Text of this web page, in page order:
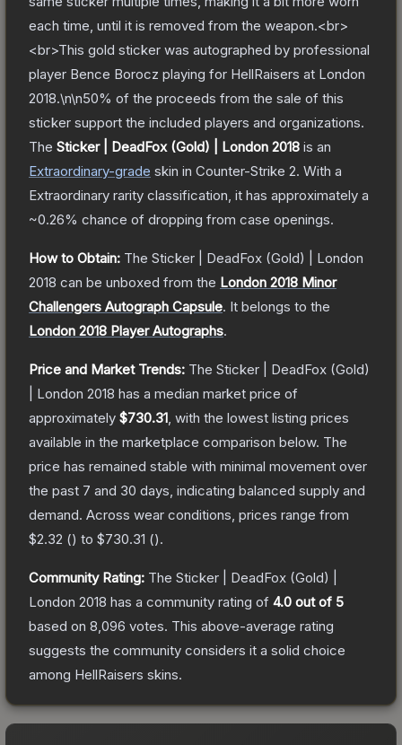
each time, until it is removed from the weapon.<br>
<br>This gold sticker was autographed by professional
player Bence Borocz playing for HellRaisers at London
2018.\n\n50% of the proceeds from the sale of this
sticker support the included players and organizations.
The Sticker | DeadFox (Gold) | London 2018 is an
Extraordinary-grade skin in Counter-Strike 2. With a
Extraordinary rarity classification, it has approximately a
~0.26% chance of dropping from case openings.
How to Obtain: The Sticker | DeadFox (Gold) | London
2018 can be unboxed from the London 2018 Minor
Challengers Autograph Capsule. It belongs to the
London 2018 Player Autographs.
Price and Market Trends: The Sticker | DeadFox (Gold)
| London 2018 has a median market price of
approximately $730.31 , with the lowest listing prices
available in the marketplace comparison below. The
price has remained stable with minimal movement over
the past 7 and 30 days, indicating balanced supply and
demand. Across wear conditions, prices range from
$2.32 () to $730.31 ().
Community Rating: The Sticker | DeadFox (Gold) |
London 2018 has a community rating of 4.0 out of 5
based on 8,096 votes. This above-average rating
suggests the community considers it a solid choice
among HellRaisers skins.